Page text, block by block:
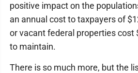
positive impact on the
an annual cost to taxpayers of
or vacant federal properties cost
to maintain.
There is so much more, but the